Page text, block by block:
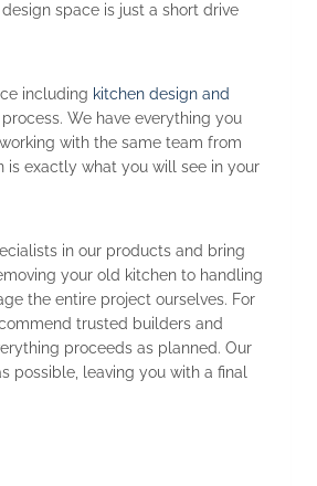
space is just a short drive
including kitchen design and
We have everything you
with the same team from
is exactly what you will see in your
in our products and bring
your old kitchen to handling
the entire project ourselves. For
trusted builders and
proceeds as planned. Our
possible, leaving you with a final